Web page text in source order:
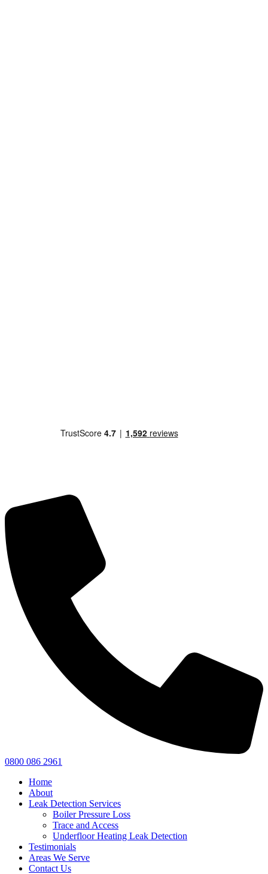
0800 086 2961
Home
About
Leak Detection Services
Boiler Pressure Loss
Trace and Access
Underfloor Heating Leak Detection
Testimonials
Areas We Serve
Contact Us